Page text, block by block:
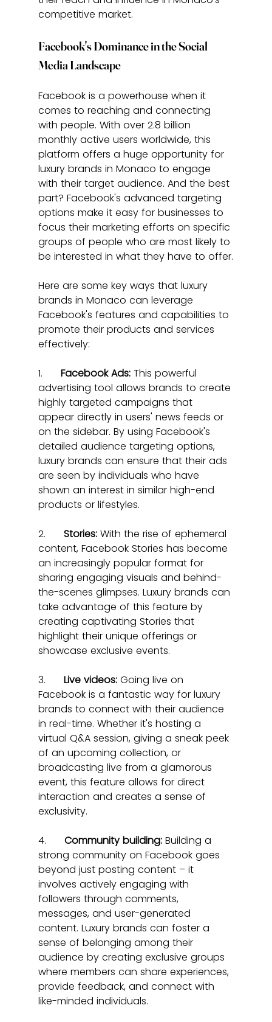
competitive market.
Facebook's Dominance in the Social
Media Landscape
Facebook is a powerhouse when it
comes to reaching and connecting
with people. With over 2.8 billion
monthly active users worldwide, this
platform offers a huge opportunity for
luxury brands in Monaco to engage
with their target audience. And the best
part? Facebook's advanced targeting
options make it easy for businesses to
focus their marketing efforts on specific
groups of people who are most likely to
be interested in what they have to offer.
Here are some key ways that luxury
brands in Monaco can leverage
Facebook's features and capabilities to
promote their products and services
effectively:
1. Facebook Ads: This powerful
advertising tool allows brands to create
highly targeted campaigns that
appear directly in users' news feeds or
on the sidebar. By using Facebook's
detailed audience targeting options,
luxury brands can ensure that their ads
are seen by individuals who have
shown an interest in similar high-end
products or lifestyles.
2. Stories: With the rise of ephemeral
content, Facebook Stories has become
an increasingly popular format for
sharing engaging visuals and behind-
the-scenes glimpses. Luxury brands can
take advantage of this feature by
creating captivating Stories that
highlight their unique offerings or
showcase exclusive events.
3. Live videos: Going live on
Facebook is a fantastic way for luxury
brands to connect with their audience
in real-time. Whether it's hosting a
virtual Q&A session, giving a sneak peek
of an upcoming collection, or
broadcasting live from a glamorous
event, this feature allows for direct
interaction and creates a sense of
exclusivity.
4. Community building: Building a
strong community on Facebook goes
beyond just posting content – it
involves actively engaging with
followers through comments,
messages, and user-generated
content. Luxury brands can foster a
sense of belonging among their
audience by creating exclusive groups
where members can share experiences,
provide feedback, and connect with
like-minded individuals.